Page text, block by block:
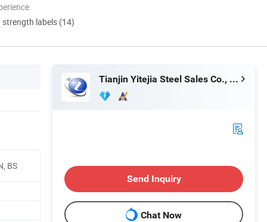
labels (14)
BS
Tianjin Yitejia Steel Sales Co., Ltd.
Send Inquiry
Chat Now